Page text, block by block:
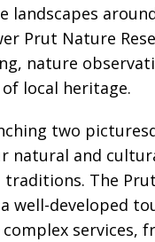
landscapes
Prut Nature
nature
local heritage.
two
natural and
traditions. The
well-developed
services,